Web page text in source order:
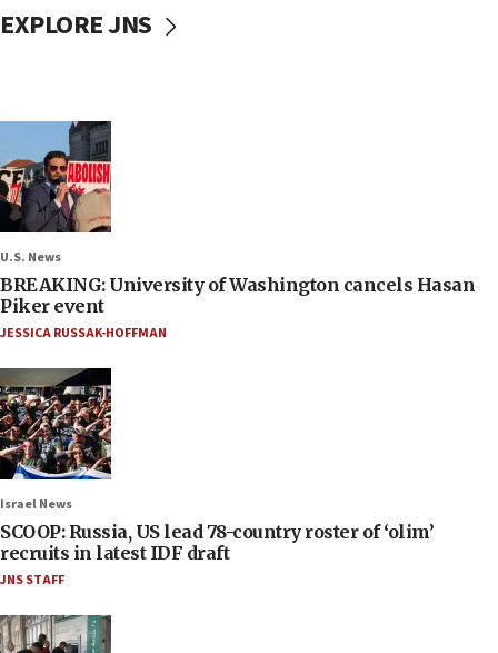
EXPLORE JNS
U.S. News
BREAKING: University of Washington cancels Hasan
Piker event
JESSICA RUSSAK-HOFFMAN
Israel News
SCOOP: Russia, US lead 78-country roster of ‘olim’
recruits in latest IDF draft
JNS STAFF